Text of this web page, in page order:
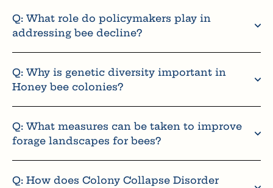
Q: What role do policymakers play in
addressing bee decline?
Q: Why is genetic diversity important in
Honey bee colonies?
Q: What measures can be taken to improve
forage landscapes for bees?
Q: How does Colony Collapse Disorder